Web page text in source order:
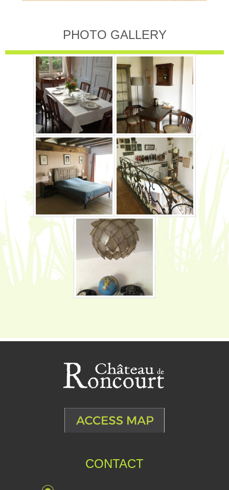
PHOTO GALLERY
CONTACT